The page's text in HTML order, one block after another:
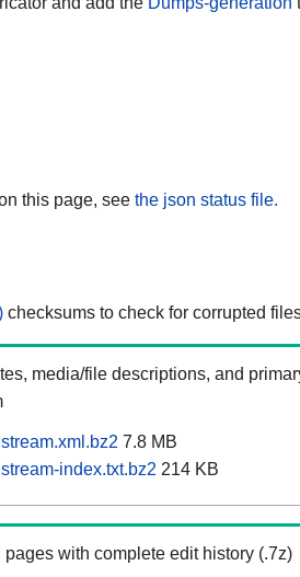
this page, see the json status file.
checksums to check for corrupted
media/file descriptions, and
7.8 MB
index.txt.bz2 214 KB
pages with complete edit history (.7z)